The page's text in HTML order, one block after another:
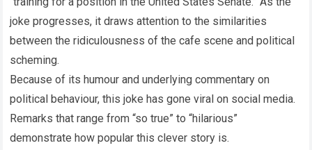
joke progresses, it draws attention to the similarities
between the ridiculousness of the cafe scene and political
scheming.
Because of its humour and underlying commentary on
political behaviour, this joke has gone viral on social media.
Remarks that range from “so true” to “hilarious”
demonstrate how popular this clever story is.